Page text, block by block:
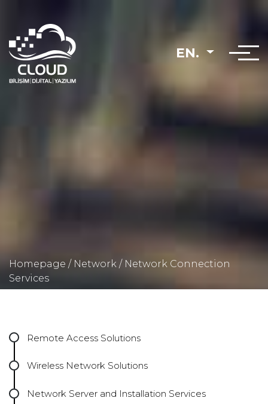
EN.
Homepage / Network / Network Connection
Services
Remote Access Solutions
Wireless Network Solutions
Network Server and Installation Services